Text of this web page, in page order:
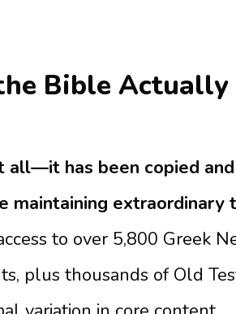
Bible Actually
all—it has been copied and
maintaining extraordinary
to over 5,800 Greek
plus thousands of Old